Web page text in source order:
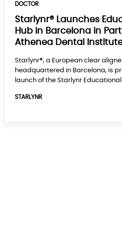
DOCTOR
Starlynr® Launches
Hub in Barcelona in
Athenea Dental
Starlynr®, a European clear
headquartered in Barcelona, is
launch of the Starlynr Educational
STARLYNR